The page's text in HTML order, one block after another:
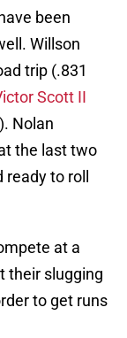
been
Willson
trip (.831
Scott II
Nolan
the last two
to roll
at a
their slugging
to get runs